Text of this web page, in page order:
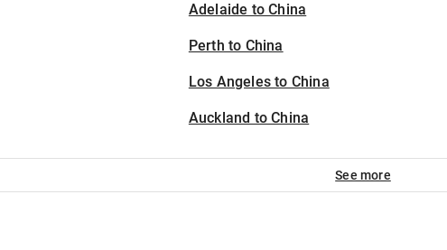
Adelaide to China
Perth to China
Los Angeles to China
Auckland to China
See more